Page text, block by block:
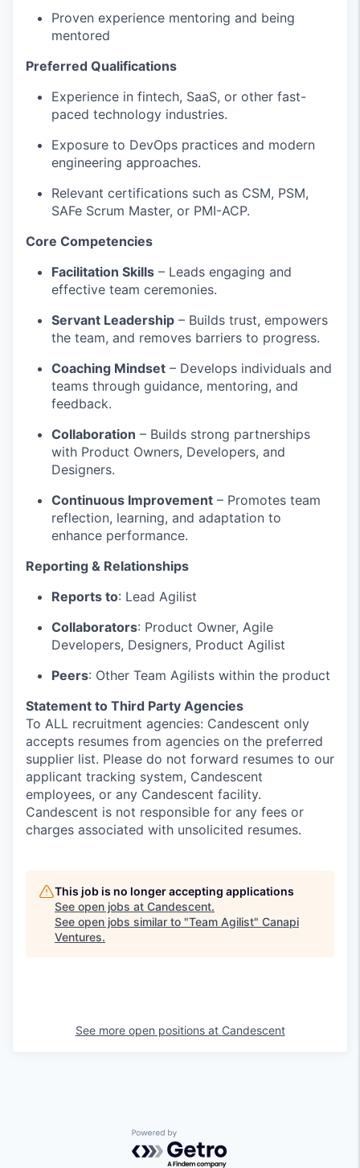
Proven experience mentoring and being
mentored
Preferred Qualifications
Experience in fintech, SaaS, or other fast-
paced technology industries.
Exposure to DevOps practices and modern
engineering approaches.
Relevant certifications such as CSM, PSM,
SAFe Scrum Master, or PMI-ACP.
Core Competencies
Facilitation Skills – Leads engaging and
effective team ceremonies.
Servant Leadership – Builds trust, empowers
the team, and removes barriers to progress.
Coaching Mindset – Develops individuals and
teams through guidance, mentoring, and
feedback.
Collaboration – Builds strong partnerships
with Product Owners, Developers, and
Designers.
Continuous Improvement – Promotes team
reflection, learning, and adaptation to
enhance performance.
Reporting & Relationships
Reports to: Lead Agilist
Collaborators: Product Owner, Agile
Developers, Designers, Product Agilist
Peers: Other Team Agilists within the product
Statement to Third Party Agencies
To ALL recruitment agencies: Candescent only
accepts resumes from agencies on the preferred
supplier list. Please do not forward resumes to our
applicant tracking system, Candescent
employees, or any Candescent facility.
Candescent is not responsible for any fees or
charges associated with unsolicited resumes.
This job is no longer accepting applications
See open jobs at Candescent.
See open jobs similar to "Team Agilist" Canapi
Ventures.
See more open positions at Candescent
Powered by Getro.com